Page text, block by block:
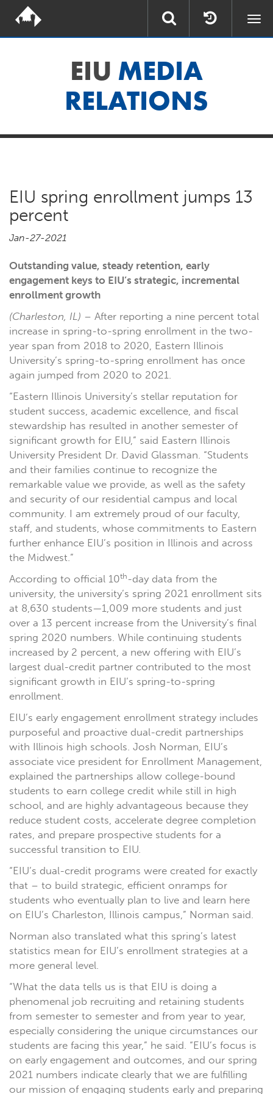
EIU MEDIA
RELATIONS
EIU spring enrollment jumps 13
percent
Jan-27-2021
Outstanding value, steady retention, early
engagement keys to EIU’s strategic, incremental
enrollment growth
(Charleston, IL) – After reporting a nine percent total
increase in spring-to-spring enrollment in the two-
year span from 2018 to 2020, Eastern Illinois
University’s spring-to-spring enrollment has once
again jumped from 2020 to 2021.
“Eastern Illinois University’s stellar reputation for
student success, academic excellence, and fiscal
stewardship has resulted in another semester of
significant growth for EIU,” said Eastern Illinois
University President Dr. David Glassman. “Students
and their families continue to recognize the
remarkable value we provide, as well as the safety
and security of our residential campus and local
community. I am extremely proud of our faculty,
staff, and students, whose commitments to Eastern
further enhance EIU’s position in Illinois and across
the Midwest.”
According to official 10th-day data from the
university, the university’s spring 2021 enrollment sits
at 8,630 students—1,009 more students and just
over a 13 percent increase from the University’s final
spring 2020 numbers. While continuing students
increased by 2 percent, a new offering with EIU’s
largest dual-credit partner contributed to the most
significant growth in EIU’s spring-to-spring
enrollment.
EIU’s early engagement enrollment strategy includes
purposeful and proactive dual-credit partnerships
with Illinois high schools. Josh Norman, EIU’s
associate vice president for Enrollment Management,
explained the partnerships allow college-bound
students to earn college credit while still in high
school, and are highly advantageous because they
reduce student costs, accelerate degree completion
rates, and prepare prospective students for a
successful transition to EIU.
“EIU’s dual-credit programs were created for exactly
that – to build strategic, efficient onramps for
students who eventually plan to live and learn here
on EIU’s Charleston, Illinois campus,” Norman said.
Norman also translated what this spring’s latest
statistics mean for EIU’s enrollment strategies at a
more general level.
“What the data tells us is that EIU is doing a
phenomenal job recruiting and retaining students
from semester to semester and from year to year,
especially considering the unique circumstances our
students are facing this year,” he said. “EIU’s focus is
on early engagement and outcomes, and our spring
2021 numbers indicate clearly that we are fulfilling
our mission of engaging students early and preparing